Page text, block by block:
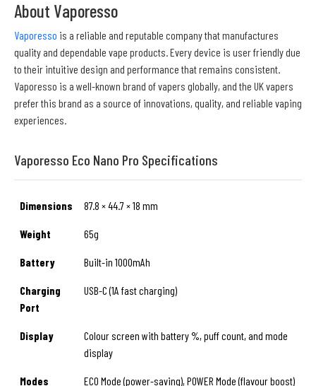
About Vaporesso
Vaporesso is a reliable and reputable company that manufactures
quality and dependable vape products. Every device is user friendly due
to their intuitive design and performance that remains consistent.
Vaporesso is a well-known brand of vapers globally, and the UK vapers
prefer this brand as a source of innovations, quality, and reliable vaping
experiences.
Vaporesso Eco Nano Pro Specifications
Dimensions 87.8 × 44.7 × 18 mm
Weight 65g
Battery Built-in 1000mAh
Charging
Port
USB-C (1A fast charging)
Display
Colour screen with battery %, puff count, and mode
display
Modes ECO Mode (power-saving), POWER Mode (flavour boost)